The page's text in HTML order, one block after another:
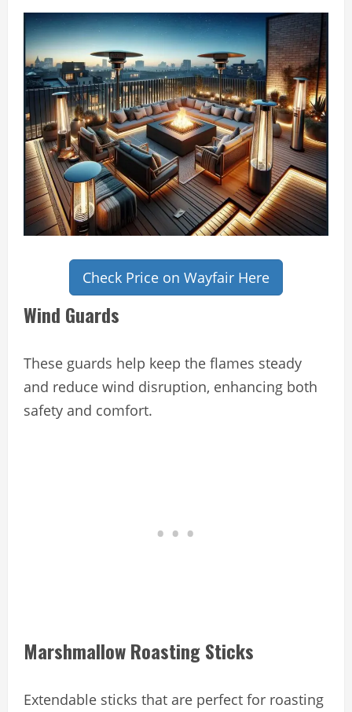
Check Price on Wayfair Here
Wind Guards
These guards help keep the flames steady
and reduce wind disruption, enhancing both
safety and comfort.
Marshmallow Roasting Sticks
Extendable sticks that are perfect for roasting